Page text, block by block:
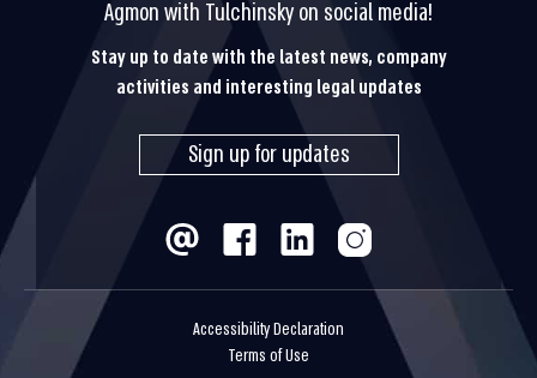
Agmon with Tulchinsky on social media!
Stay up to date with the latest news, company
activities and interesting legal updates
Sign up for updates
Accessibility Declaration
Terms of Use